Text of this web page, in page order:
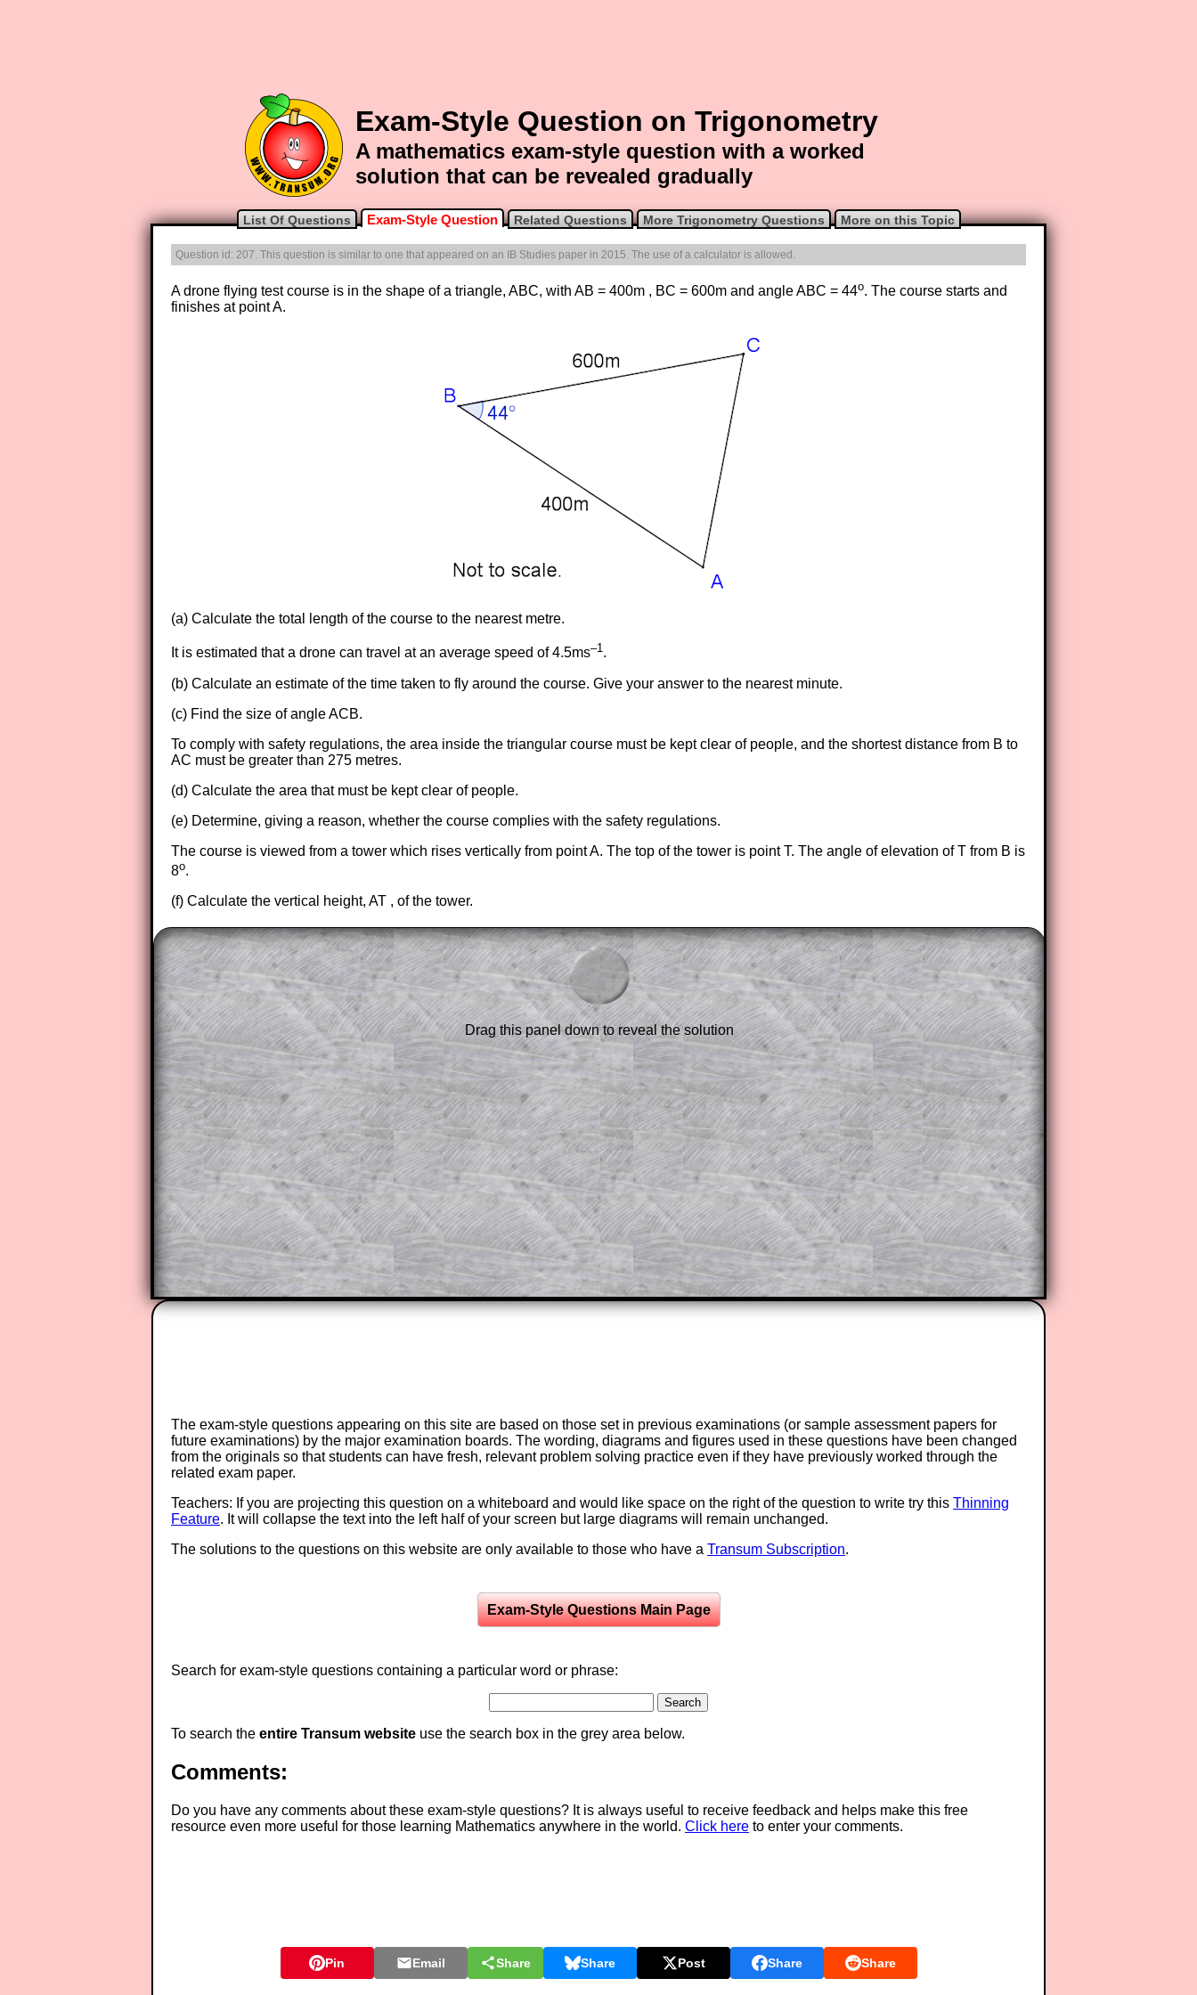
Exam-Style Question on Trigonometry
A mathematics exam-style question with a worked
solution that can be revealed gradually
List Of Questions Exam-Style Question Related Questions More Trigonometry Questions More on this Topic
Question id: 207. This question is similar to one that appeared on an IB Studies paper in 2015. The use of a calculator is allowed.
A drone flying test course is in the shape of a triangle, ABC, with AB = 400m , BC = 600m and angle ABC = 44o. The course starts and
finishes at point A.
(a) Calculate the total length of the course to the nearest metre.
It is estimated that a drone can travel at an average speed of 4.5ms–1.
(b) Calculate an estimate of the time taken to fly around the course. Give your answer to the nearest minute.
(c) Find the size of angle ACB.
To comply with safety regulations, the area inside the triangular course must be kept clear of people, and the shortest distance from B to
AC must be greater than 275 metres.
(d) Calculate the area that must be kept clear of people.
(e) Determine, giving a reason, whether the course complies with the safety regulations.
The course is viewed from a tower which rises vertically from point A. The top of the tower is point T. The angle of elevation of T from B is
8o.
(f) Calculate the vertical height, AT , of the tower.
The worked solutions to these exam-style questions are only available
to those who have aTransum Subscription
Subscribers can drag down the panel to reveal the solution line by line.
This is a very helpful strategy for the student who does not know how to
do the question but given a clue, a peep at the beginnings of a method,
they may be able to make progress themselves.
This could be a great resource for a teacher using a projector or for a
parent helping their child work through the solution to this question.
The worked solutions also contain screen shots (where needed) of the
step by step calculator procedures.
A subscription also opens up the answers to all of the other online
exercises, puzzles and lesson starters on Transum Mathematics and
provides an ad-free browsing experience.
Teacher Subscription Parent Subscription
Drag this panel down to reveal the solution
The exam-style questions appearing on this site are based on those set in previous examinations (or sample assessment papers for
future examinations) by the major examination boards. The wording, diagrams and figures used in these questions have been changed
from the originals so that students can have fresh, relevant problem solving practice even if they have previously worked through the
related exam paper.
Teachers: If you are projecting this question on a whiteboard and would like space on the right of the question to write try this Thinning
Feature. It will collapse the text into the left half of your screen but large diagrams will remain unchanged.
The solutions to the questions on this website are only available to those who have a Transum Subscription.
Exam-Style Questions Main Page
Search for exam-style questions containing a particular word or phrase:
To search the entire Transum website use the search box in the grey area below.
Comments:
Do you have any comments about these exam-style questions? It is always useful to receive feedback and helps make this free
resource even more useful for those learning Mathematics anywhere in the world. Click here to enter your comments.
Pin Email Share Share Post Share Share